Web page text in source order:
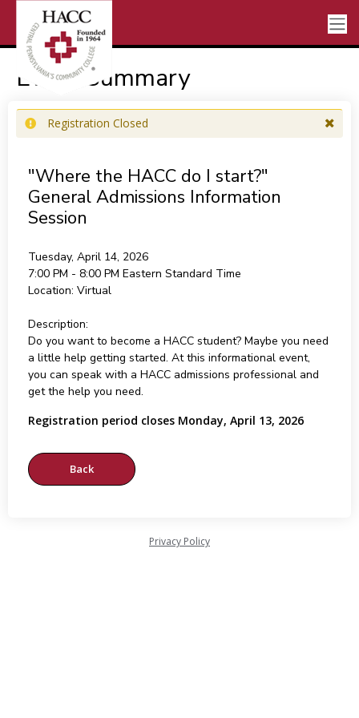
Event Summary
Registration Closed
"Where the HACC do I start?"
General Admissions Information
Session
Tuesday, April 14, 2026
7:00 PM - 8:00 PM Eastern Standard Time
Location: Virtual
Description:
Do you want to become a HACC student? Maybe you need
a little help getting started. At this informational event,
you can speak with a HACC admissions professional and
get the help you need.
Registration period closes Monday, April 13, 2026
Privacy Policy